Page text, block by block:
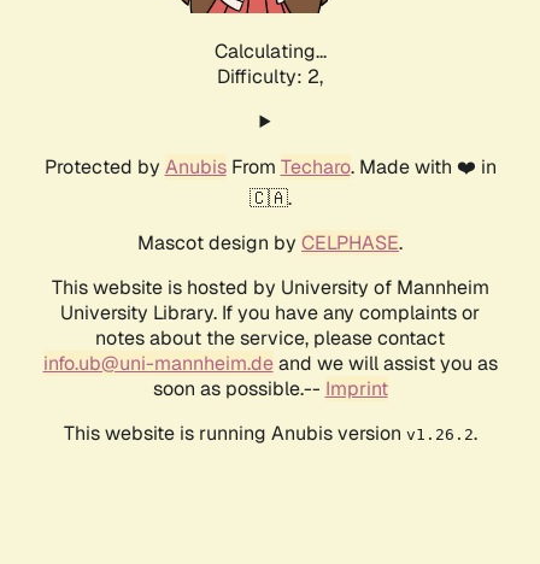
Calculating...
Difficulty: 2,
Protected by AnubisFrom Techaro. Made with ❤️ in
🇨🇦.
Mascot design by CELPHASE.
This website is hosted by University of Mannheim
University Library. If you have any complaints or
notes about the service, please contact
info.ub@uni-mannheim.deand we will assist you as
soon as possible.-- Imprint
This website is running Anubis version v1.26.2.